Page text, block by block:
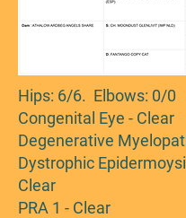
Hips: 6/6. Elbows: 0/0
Congenital Eye - Clear
Degenerative
Dystrophic
Clear
PRA 1 - Clear